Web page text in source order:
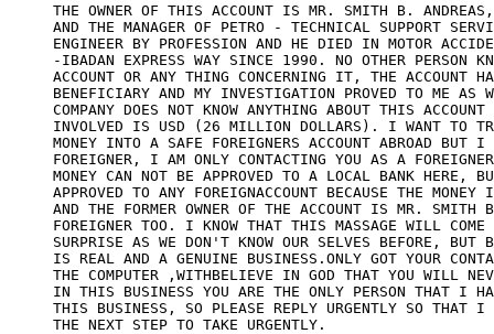
THE OWNER OF THIS ACCOUNT IS MR. SMITH B.
AND THE MANAGER OF PETRO - TECHNICAL SUPPORT
ENGINEER BY PROFESSION AND HE DIED IN MOTOR
-IBADAN EXPRESS WAY SINCE 1990. NO OTHER PERSON
ACCOUNT OR ANY THING CONCERNING IT, THE ACCOUNT
BENEFICIARY AND MY INVESTIGATION PROVED TO ME AS
COMPANY DOES NOT KNOW ANYTHING ABOUT THIS
INVOLVED IS USD (26 MILLION DOLLARS). I WANT TO
MONEY INTO A SAFE FOREIGNERS ACCOUNT ABROAD BUT
FOREIGNER, I AM ONLY CONTACTING YOU AS A
MONEY CAN NOT BE APPROVED TO A LOCAL BANK HERE,
APPROVED TO ANY FOREIGNACCOUNT BECAUSE THE
AND THE FORMER OWNER OF THE ACCOUNT IS MR.
FOREIGNER TOO. I KNOW THAT THIS MASSAGE WILL
SURPRISE AS WE DON'T KNOW OUR SELVES BEFORE,
IS REAL AND A GENUINE BUSINESS.ONLY GOT YOUR
THE COMPUTER ,WITHBELIEVE IN GOD THAT YOU WILL
IN THIS BUSINESS YOU ARE THE ONLY PERSON THAT I
THIS BUSINESS, SO PLEASE REPLY URGENTLY SO THAT
THE NEXT STEP TO TAKE URGENTLY.